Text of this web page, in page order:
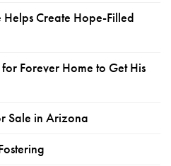
Create Hope-Filled
Forever Home to Get His
Sale in Arizona